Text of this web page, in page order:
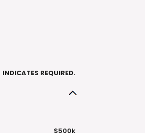
INDICATES REQUIRED.
$500k